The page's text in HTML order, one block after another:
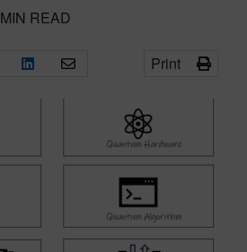
MIN READ
Print